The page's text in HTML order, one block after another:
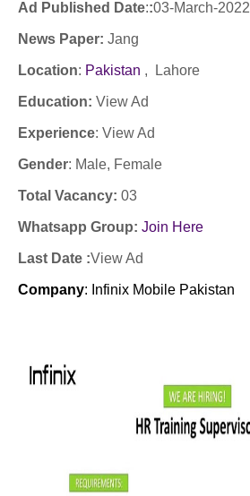
Ad Published Date::03-March-2022
News Paper: Jang
Location: Pakistan , Lahore
Education: View Ad
Experience: View Ad
Gender: Male, Female
Total Vacancy: 03
Whatsapp Group: Join Here
Last Date :View Ad
Company: Infinix Mobile Pakistan